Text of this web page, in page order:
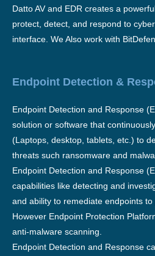
Datto AV and EDR creates a
protect, detect, and respond to
interface. We Also work with
Endpoint Detection &
Endpoint Detection and Response
solution or software that
(Laptops, desktop, tablets, etc.) to
threats such ransomware and
Endpoint Detection and Response
capabilities like detecting and
and ability to remediate endpoints to
However Endpoint Protection
anti-malware scanning.
Endpoint Detection and Response